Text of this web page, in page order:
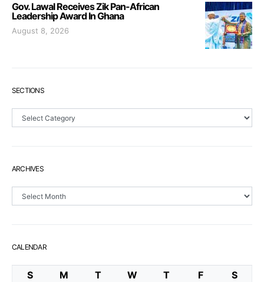
Gov. Lawal Receives Zik Pan-African
Leadership Award In Ghana
August 8, 2026
SECTIONS
ARCHIVES
CALENDAR
S M T W T F
S